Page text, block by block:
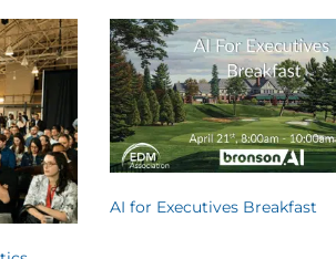
AI for Executives Breakfast